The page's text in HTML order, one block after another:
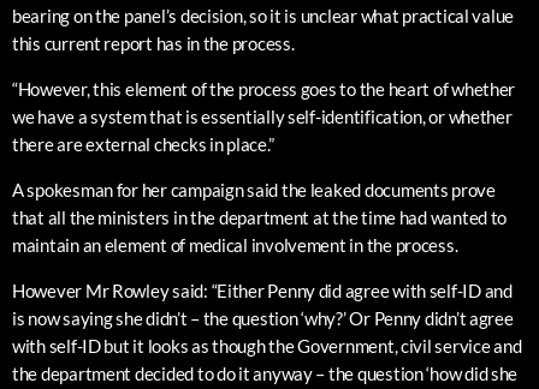
bearing on the panel’s decision, so it is unclear what practical value
this current report has in the process.
“However, this element of the process goes to the heart of whether
we have a system that is essentially self-identification, or whether
there are external checks in place.”
A spokesman for her campaign said the leaked documents prove
that all the ministers in the department at the time had wanted to
maintain an element of medical involvement in the process.
However Mr Rowley said: “Either Penny did agree with self-ID and
is now saying she didn’t – the question ‘why?’ Or Penny didn’t agree
with self-ID but it looks as though the Government, civil service and
the department decided to do it anyway – the question ‘how did she